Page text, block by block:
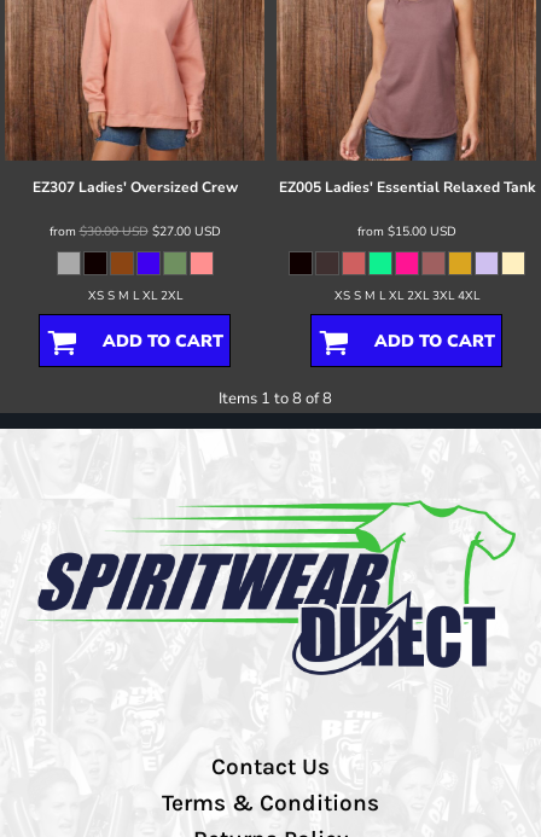
EZ307 Ladies' Oversized Crew
from$30.00USD$27.00 USD
XS S M L XL 2XL
ADD TO CART
EZ005 Ladies' Essential Relaxed Tank
from $15.00 USD
XS S M L XL 2XL 3XL 4XL
ADD TO CART
Items 1 to 8 of 8
Contact Us
Terms & Conditions